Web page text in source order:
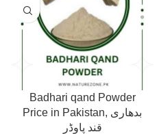
Badhari qand Powder
Price in Pakistan, بدھاری
قند پاوڈر